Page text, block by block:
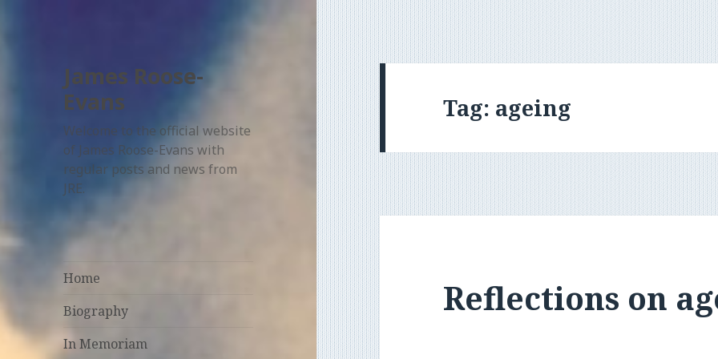
James Roose-
Evans
Welcome to the official website
of James Roose-Evans with
regular posts and news from
JRE.
Home
Biography
In Memoriam
Tag: ageing
Reflections on